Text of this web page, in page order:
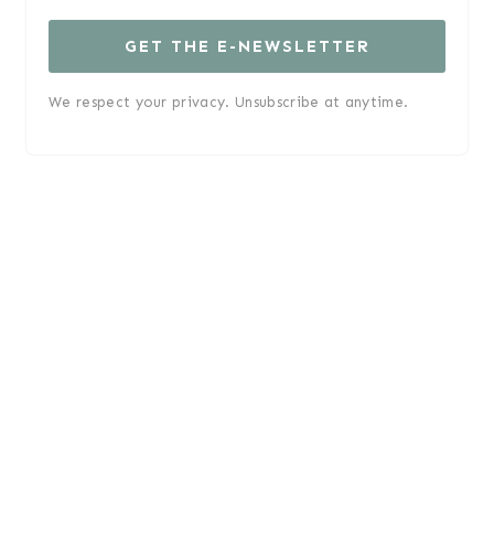
GET THE E-NEWSLETTER
We respect your privacy. Unsubscribe at anytime.